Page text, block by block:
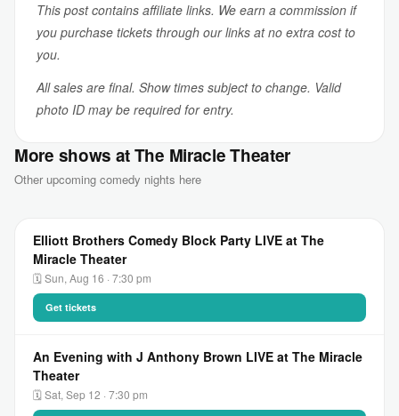
This post contains affiliate links. We earn a commission if
you purchase tickets through our links at no extra cost to
you.
All sales are final. Show times subject to change. Valid
photo ID may be required for entry.
More shows at The Miracle Theater
Other upcoming comedy nights here
Elliott Brothers Comedy Block Party LIVE at The
Miracle Theater
🗓 Sun, Aug 16 · 7:30 pm
Get tickets
An Evening with J Anthony Brown LIVE at The Miracle
Theater
🗓 Sat, Sep 12 · 7:30 pm